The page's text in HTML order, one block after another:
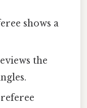
shows a
the